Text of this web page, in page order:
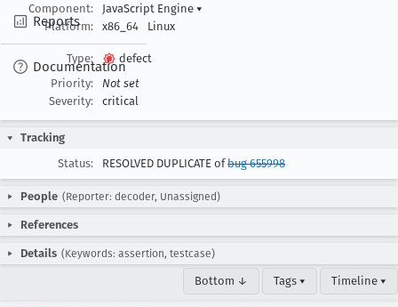
Reports
Documentation
Component:
JavaScript Engine ▾
Platform:
x86_64 Linux
Type:
defect
Priority:
Not set
Severity:
critical
Tracking
Status:
RESOLVED DUPLICATE ofbug 655998
People (Reporter: decoder, Unassigned)
References
Details (Keywords: assertion, testcase)
Bottom ↓ Tags ▾ Timeline ▾